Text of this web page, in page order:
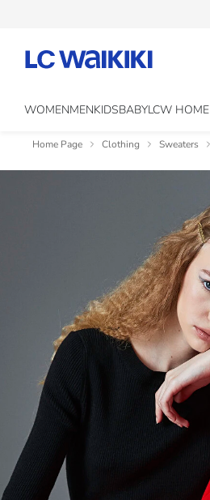
WOMENMENKIDSBABYLCW HOME
Home Page Clothing Sweaters